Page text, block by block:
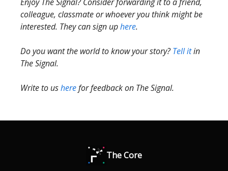
colleague, classmate or whoever you think might be
interested. They can sign uphere.
Do you want the world to know your story?Tell itin
The Signal.
Write to usherefor feedback on The Signal.
The Core